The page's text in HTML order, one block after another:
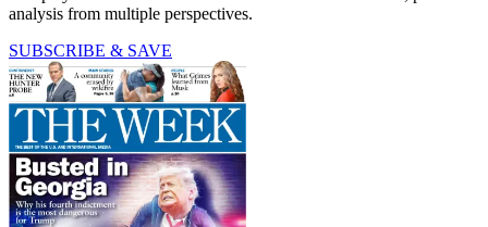
analysis from multiple perspectives.
SUBSCRIBE & SAVE